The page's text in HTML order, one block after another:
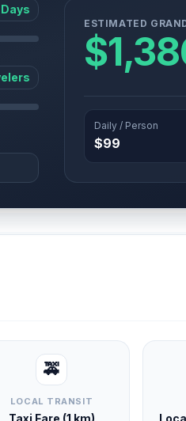
ESTIMATED
Daily / Person
$99
🚕
LOCAL TRANSIT
Taxi Fare (1 km)